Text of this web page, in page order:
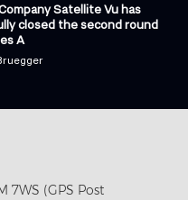
Satellite Vu has
closed the second round
A
7WS (GPS Post